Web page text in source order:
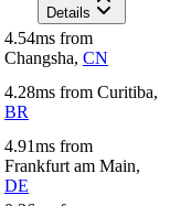
Details
4.54ms from
Changsha, CN
4.28ms from Curitiba,
BR
4.91ms from
Frankfurt am Main,
DE